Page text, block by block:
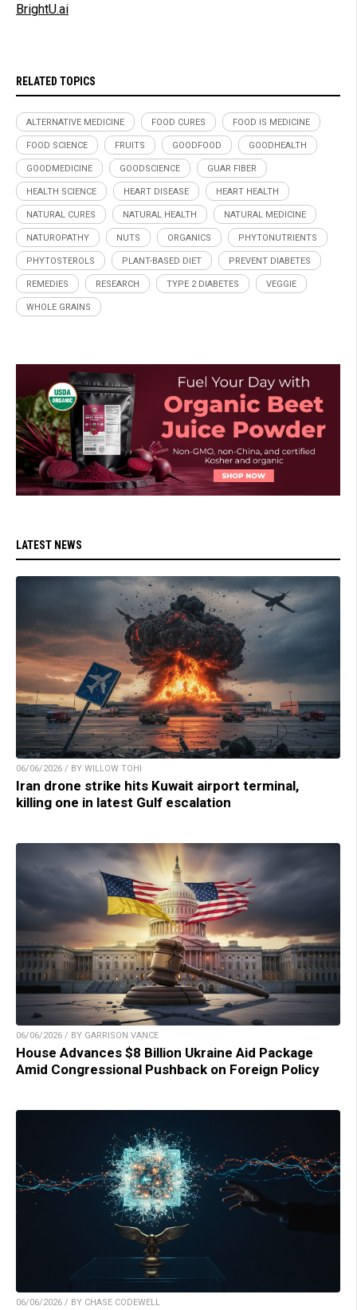
BrightU.ai
RELATED TOPICS
ALTERNATIVE MEDICINE FOOD CURES FOOD IS MEDICINE
FOOD SCIENCE FRUITS GOODFOOD GOODHEALTH
GOODMEDICINE GOODSCIENCE GUAR FIBER
HEALTH SCIENCE HEART DISEASE HEART HEALTH
NATURAL CURES NATURAL HEALTH NATURAL MEDICINE
NATUROPATHY NUTS ORGANICS PHYTONUTRIENTS
PHYTOSTEROLS PLANT-BASED DIET PREVENT DIABETES
REMEDIES RESEARCH TYPE 2 DIABETES VEGGIE
WHOLE GRAINS
LATEST NEWS
06/06/2026 / BY WILLOW TOHI
Iran drone strike hits Kuwait airport terminal,
killing one in latest Gulf escalation
06/06/2026 / BY GARRISON VANCE
House Advances $8 Billion Ukraine Aid Package
Amid Congressional Pushback on Foreign Policy
06/06/2026 / BY CHASE CODEWELL